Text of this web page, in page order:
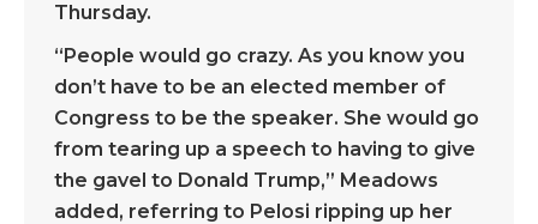
Thursday.
“People would go crazy. As you know you
don’t have to be an elected member of
Congress to be the speaker. She would go
from tearing up a speech to having to give
the gavel to Donald Trump,” Meadows
added, referring to Pelosi ripping up her